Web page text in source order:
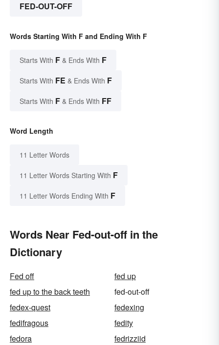
FED-OUT-OFF
Words Starting With F and Ending With F
Starts With F & Ends With F
Starts With FE & Ends With F
Starts With F & Ends With FF
Word Length
11 Letter Words
11 Letter Words Starting With F
11 Letter Words Ending With F
Words Near Fed-out-off in the
Dictionary
Fed off
fed up
fed up to the back teeth
fed-out-off
fedex-quest
fedexing
fedifragous
fedity
fedora
fedrizziid